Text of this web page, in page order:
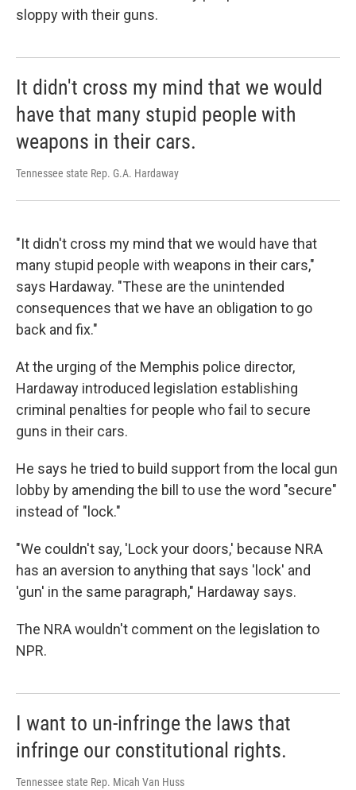
sloppy with their guns.
It didn't cross my mind that we would
have that many stupid people with
weapons in their cars.
Tennessee state Rep. G.A. Hardaway
"It didn't cross my mind that we would have that
many stupid people with weapons in their cars,"
says Hardaway. "These are the unintended
consequences that we have an obligation to go
back and fix."
At the urging of the Memphis police director,
Hardaway introduced legislation establishing
criminal penalties for people who fail to secure
guns in their cars.
He says he tried to build support from the local gun
lobby by amending the bill to use the word "secure"
instead of "lock."
"We couldn't say, 'Lock your doors,' because NRA
has an aversion to anything that says 'lock' and
'gun' in the same paragraph," Hardaway says.
The NRA wouldn't comment on the legislation to
NPR.
I want to un-infringe the laws that
infringe our constitutional rights.
Tennessee state Rep. Micah Van Huss